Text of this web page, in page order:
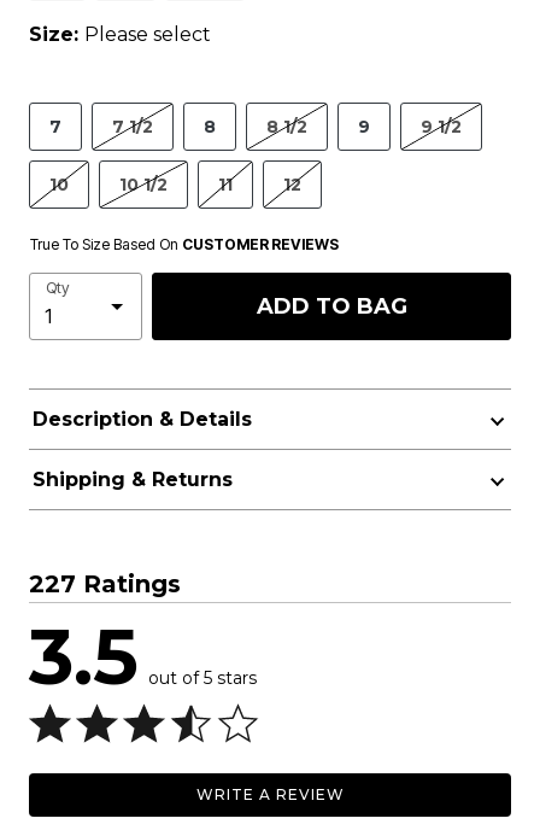
Size: Please select
7 7 1/2 8 8 1/2 9 9 1/2
10 10 1/2 11 12
True To Size Based On CUSTOMER REVIEWS
Qty
ADD TO BAG
Description & Details
Shipping & Returns
227 Ratings
3.5 out of 5 stars
WRITE A REVIEW